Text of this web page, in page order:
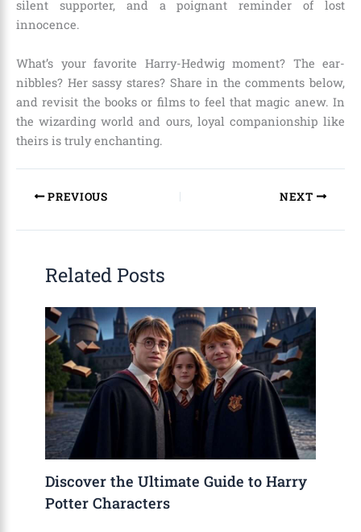
silent supporter, and a poignant reminder of lost
innocence.
What’s your favorite Harry-Hedwig moment? The ear-
nibbles? Her sassy stares? Share in the comments below,
and revisit the books or films to feel that magic anew. In
the wizarding world and ours, loyal companionship like
theirs is truly enchanting.
PREVIOUS NEXT
Related Posts
Discover the Ultimate Guide to Harry
Potter Characters